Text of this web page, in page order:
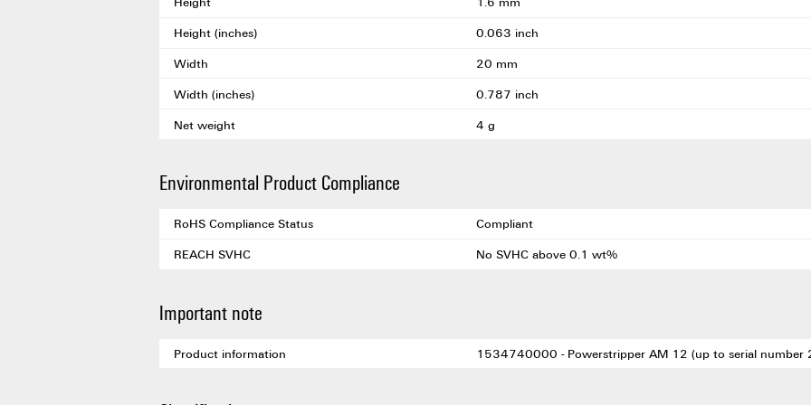
Height (inches)
0.063 inch
Width
20 mm
Width (inches)
0.787 inch
Net weight
4 g
Environmental Product Compliance
RoHS Compliance Status
Compliant
REACH SVHC
No SVHC above 0.1 wt%
Important note
Product information 1534740000 - Powerstripper AM 12 (up to serial number